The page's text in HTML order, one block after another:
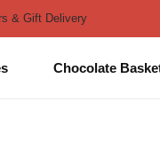
& Gift Delivery
Chocolate